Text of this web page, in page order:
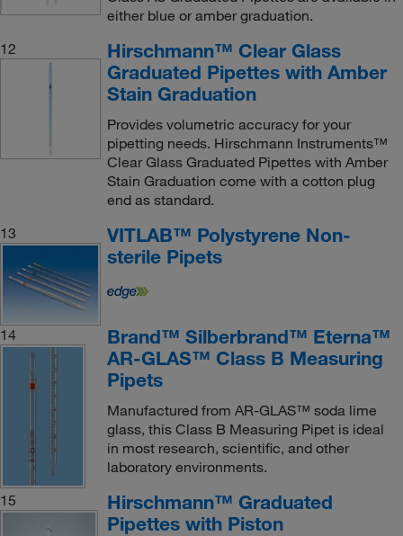
either blue or amber graduation.
12
Hirschmann™ Clear Glass
Graduated Pipettes with Amber
Stain Graduation
Provides volumetric accuracy for your
pipetting needs. Hirschmann Instruments™
Clear Glass Graduated Pipettes with Amber
Stain Graduation come with a cotton plug
end as standard.
13
VITLAB™ Polystyrene Non-
sterile Pipets
14
Brand™ Silberbrand™ Eterna™
AR-GLAS™ Class B Measuring
Pipets
Manufactured from AR-GLAS™ soda lime
glass, this Class B Measuring Pipet is ideal
in most research, scientific, and other
laboratory environments.
15
Hirschmann™ Graduated
Pipettes with Piston